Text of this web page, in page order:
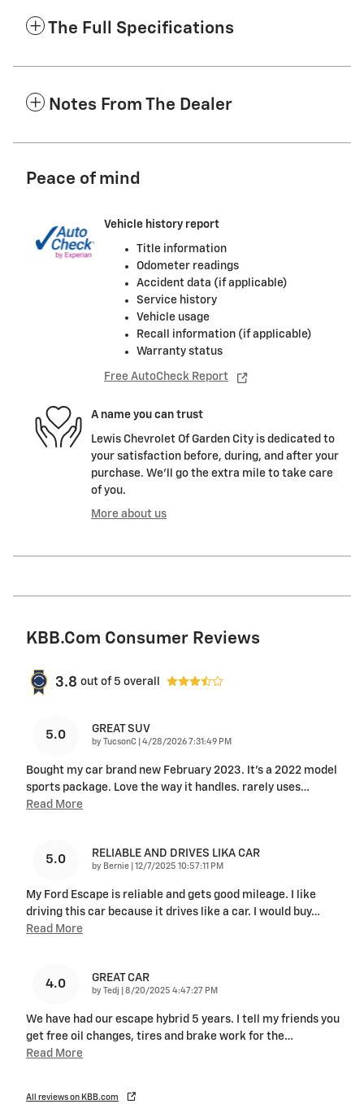
The Full Specifications
Notes From The Dealer
Peace of mind
Vehicle history report
Title information
Odometer readings
Accident data (if applicable)
Service history
Vehicle usage
Recall information (if applicable)
Warranty status
Free AutoCheck Report
A name you can trust
Lewis Chevrolet Of Garden City is dedicated to
your satisfaction before, during, and after your
purchase. We'll go the extra mile to take care
of you.
More about us
KBB.com Consumer Reviews
3.8 out of 5 overall
5.0 GREAT SUV
by TucsonC on
4/28/2026 7:31:49 PM
Bought my car brand new February 2023. It’s a 2022 model
sports package. Love the way it handles. rarely uses…
Read More
5.0 RELIABLE AND DRIVES LIKA CAR
by Bernie on
12/7/2025 10:57:11 PM
My Ford Escape is reliable and gets good mileage. I like
driving this car because it drives like a car. I would buy…
Read More
4.0 GREAT CAR
by Tedj on
8/20/2025 4:47:27 PM
We have had our escape hybrid 5 years. I tell my friends you
get free oil changes, tires and brake work for the…
Read More
All reviews on KBB.com